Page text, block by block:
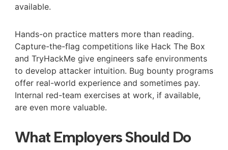
available.
Hands-on practice matters more than reading.
Capture-the-flag competitions like Hack The Box
and TryHackMe give engineers safe environments
to develop attacker intuition. Bug bounty programs
offer real-world experience and sometimes pay.
Internal red-team exercises at work, if available,
are even more valuable.
What Employers Should Do